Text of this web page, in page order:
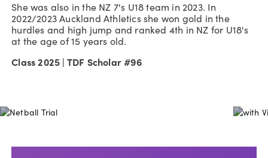
She was also in the NZ 7's U18 team in 2023. In
2022/2023 Auckland Athletics she won gold in the
hurdles and high jump and ranked 4th in NZ for U18's
at the age of 15 years old.
Class 2025 | TDF Scholar #96